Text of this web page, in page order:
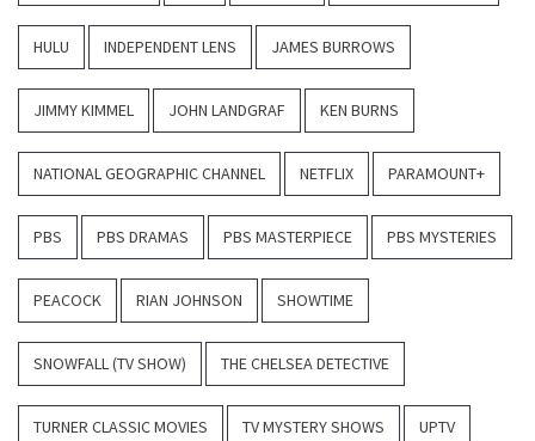
HULU INDEPENDENT LENS JAMES BURROWS
JIMMY KIMMEL JOHN LANDGRAF KEN BURNS
NATIONAL GEOGRAPHIC CHANNEL NETFLIX PARAMOUNT+
PBS PBS DRAMAS PBS MASTERPIECE PBS MYSTERIES
PEACOCK RIAN JOHNSON SHOWTIME
SNOWFALL (TV SHOW) THE CHELSEA DETECTIVE
TURNER CLASSIC MOVIES TV MYSTERY SHOWS UPTV